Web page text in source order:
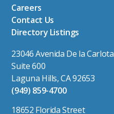
Careers
Contact Us
Directory Listings
23046 Avenida De la Carlota
Suite 600
Laguna Hills, CA 92653
(949) 859-4700
18652 Florida Street